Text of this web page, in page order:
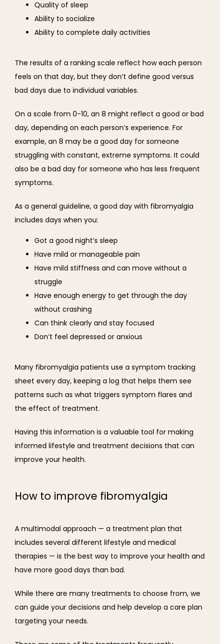
Quality of sleep
Ability to socialize
Ability to complete daily activities
The results of a ranking scale reflect how each person
feels on that day, but they don’t define good versus
bad days due to individual variables.
On a scale from 0-10, an 8 might reflect a good or bad
day, depending on each person’s experience. For
example, an 8 may be a good day for someone
struggling with constant, extreme symptoms. It could
also be a bad day for someone who has less frequent
symptoms.
As a general guideline, a good day with fibromyalgia
includes days when you:
Got a good night’s sleep
Have mild or manageable pain
Have mild stiffness and can move without a
struggle
Have enough energy to get through the day
without crashing
Can think clearly and stay focused
Don’t feel depressed or anxious
Many fibromyalgia patients use a symptom tracking
sheet every day, keeping a log that helps them see
patterns such as what triggers symptom flares and
the effect of treatment.
Having this information is a valuable tool for making
informed lifestyle and treatment decisions that can
improve your health.
How to improve fibromyalgia
A multimodal approach — a treatment plan that
includes several different lifestyle and medical
therapies — is the best way to improve your health and
have more good days than bad.
While there are many treatments to choose from, we
can guide your decisions and help develop a care plan
targeting your needs.